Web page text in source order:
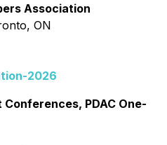
Association
ON
2026
PDAC One-